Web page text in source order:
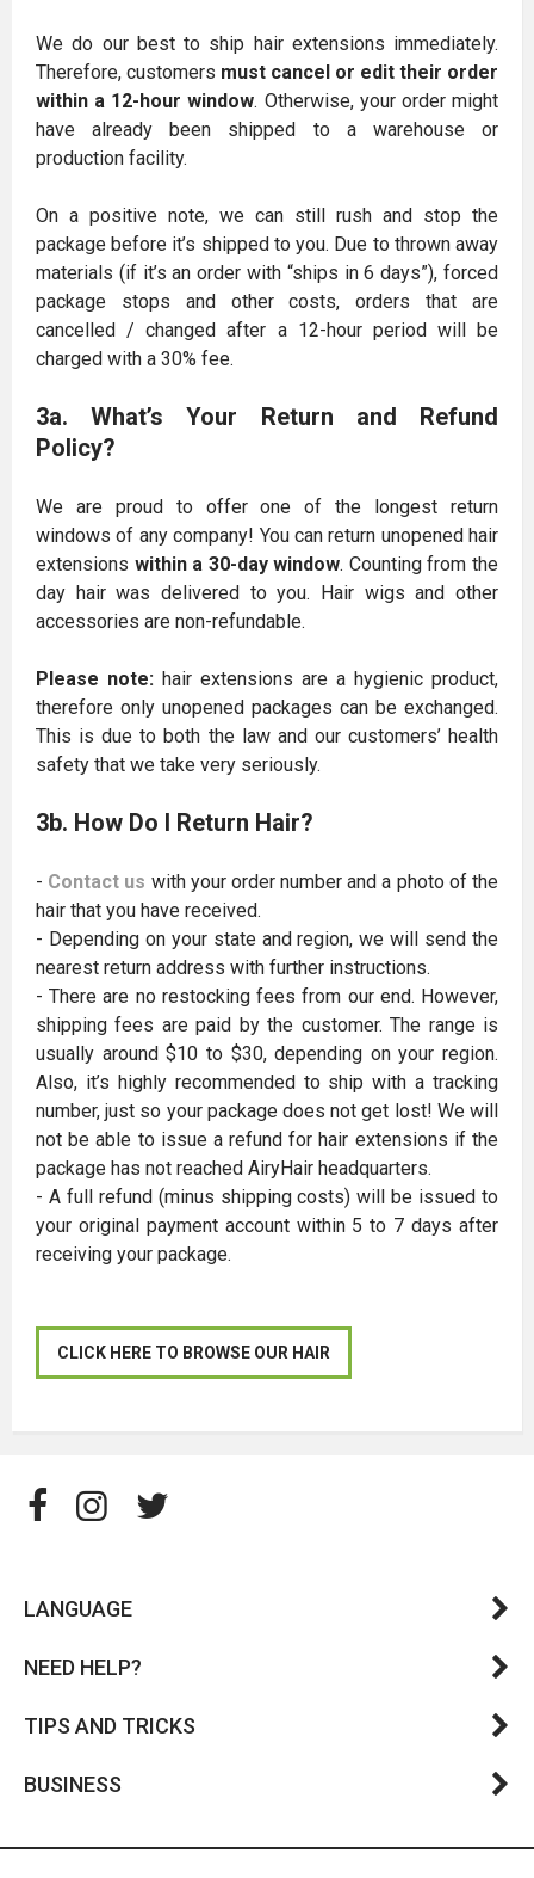
We do our best to ship hair extensions immediately.
Therefore, customers must cancel or edit their order
within a 12-hour window. Otherwise, your order might
have already been shipped to a warehouse or
production facility.
On a positive note, we can still rush and stop the
package before it’s shipped to you. Due to thrown away
materials (if it’s an order with “ships in 6 days”), forced
package stops and other costs, orders that are
cancelled / changed after a 12-hour period will be
charged with a 30% fee.
3a. What’s Your Return and Refund
Policy?
We are proud to offer one of the longest return
windows of any company! You can return unopened hair
extensions within a 30-day window. Counting from the
day hair was delivered to you. Hair wigs and other
accessories are non-refundable.
Please note: hair extensions are a hygienic product,
therefore only unopened packages can be exchanged.
This is due to both the law and our customers’ health
safety that we take very seriously.
3b. How Do I Return Hair?
- Contact us with your order number and a photo of the
hair that you have received.
- Depending on your state and region, we will send the
nearest return address with further instructions.
- There are no restocking fees from our end. However,
shipping fees are paid by the customer. The range is
usually around $10 to $30, depending on your region.
Also, it’s highly recommended to ship with a tracking
number, just so your package does not get lost! We will
not be able to issue a refund for hair extensions if the
package has not reached AiryHair headquarters.
- A full refund (minus shipping costs) will be issued to
your original payment account within 5 to 7 days after
receiving your package.
CLICK HERE TO BROWSE OUR HAIR
LANGUAGE
NEED HELP?
TIPS AND TRICKS
BUSINESS